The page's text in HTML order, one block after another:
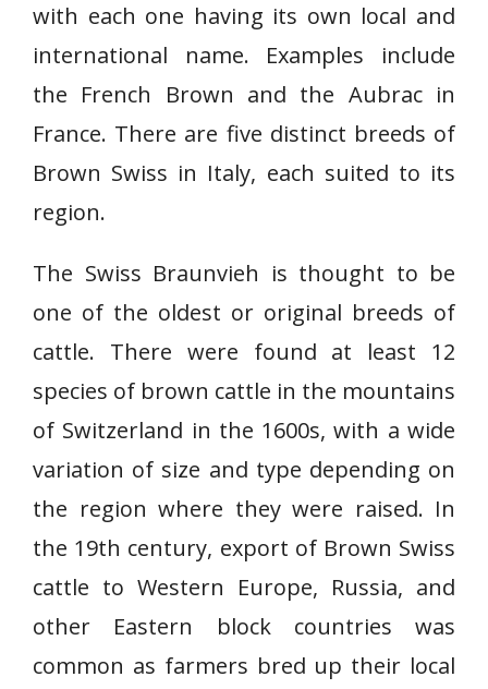
with each one having its own local and
international name. Examples include
the French Brown and the Aubrac in
France. There are five distinct breeds of
Brown Swiss in Italy, each suited to its
region.
The Swiss Braunvieh is thought to be
one of the oldest or original breeds of
cattle. There were found at least 12
species of brown cattle in the mountains
of Switzerland in the 1600s, with a wide
variation of size and type depending on
the region where they were raised. In
the 19th century, export of Brown Swiss
cattle to Western Europe, Russia, and
other Eastern block countries was
common as farmers bred up their local